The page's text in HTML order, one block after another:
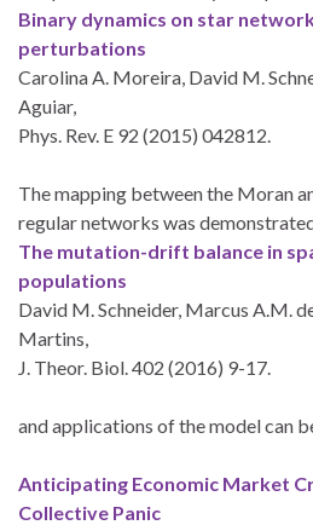
Binary dynamics on star
perturbations
Carolina A. Moreira, David M.
Aguiar,
Phys. Rev. E 92 (2015) 042812.
The mapping between the Moran
regular networks was
The mutation-drift balance in
populations
David M. Schneider, Marcus A.M.
Martins,
J. Theor. Biol. 402 (2016) 9-17.
and applications of the model can
Anticipating Economic Market
Collective Panic